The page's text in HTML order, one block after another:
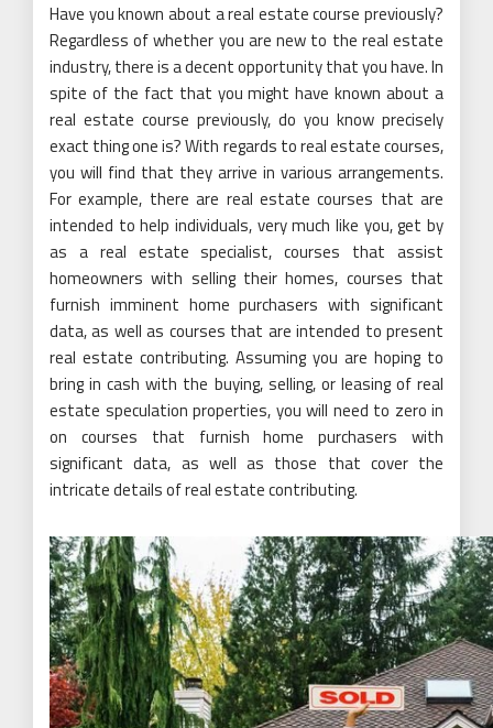
Have you known about a real estate course previously?
Regardless of whether you are new to the real estate
industry, there is a decent opportunity that you have. In
spite of the fact that you might have known about a
real estate course previously, do you know precisely
exact thing one is? With regards to real estate courses,
you will find that they arrive in various arrangements.
For example, there are real estate courses that are
intended to help individuals, very much like you, get by
as a real estate specialist, courses that assist
homeowners with selling their homes, courses that
furnish imminent home purchasers with significant
data, as well as courses that are intended to present
real estate contributing. Assuming you are hoping to
bring in cash with the buying, selling, or leasing of real
estate speculation properties, you will need to zero in
on courses that furnish home purchasers with
significant data, as well as those that cover the
intricate details of real estate contributing.